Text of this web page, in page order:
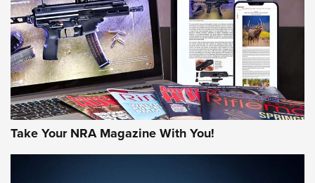
AMERICAN RIFLEMAN REVIEWS
Take Your NRA Magazine With You!